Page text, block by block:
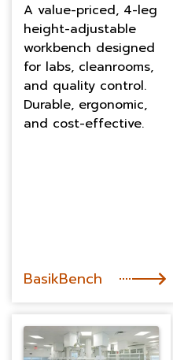
A value-priced, 4-leg
height-adjustable
workbench designed
for labs, cleanrooms,
and quality control.
Durable, ergonomic,
and cost-effective.
BasikBench